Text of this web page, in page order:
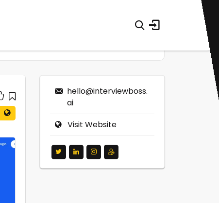
hello@interviewboss.
ai
Visit Website